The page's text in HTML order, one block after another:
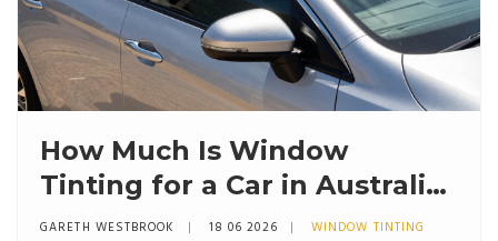
How Much Is Window
Tinting for a Car in Australia?
(2026 Price Guide)
GARETH WESTBROOK 18 06 2026 WINDOW TINTING